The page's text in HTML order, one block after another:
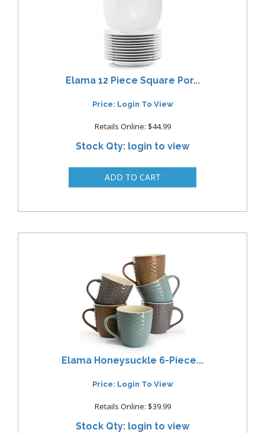
Elama 12 Piece Square Por...
Price: Login To View
Retails Online: $44.99
Stock Qty: login to view
Elama Honeysuckle 6-Piece...
Price: Login To View
Retails Online: $39.99
Stock Qty: login to view